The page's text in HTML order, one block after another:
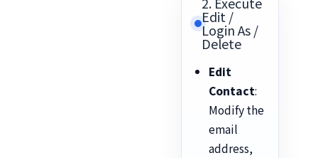
Edit /
Login As /
Delete
Edit
Contact:
Modify the
email
address,